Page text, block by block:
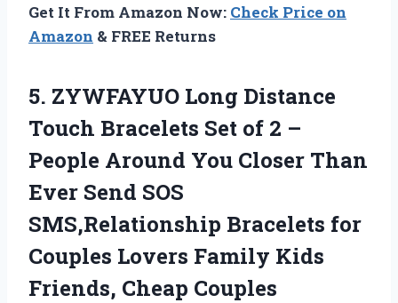
Get It From Amazon Now: Check Price on
Amazon & FREE Returns
5. ZYWFAYUO Long Distance
Touch Bracelets Set of 2 –
People Around You Closer Than
Ever Send SOS
SMS,Relationship Bracelets for
Couples Lovers Family Kids
Friends, Cheap Couples